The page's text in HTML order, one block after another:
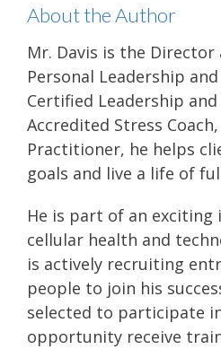
About the Author
Mr. Davis is the
Personal Leadership
Certified Leadership and
Accredited Stress
Practitioner, he helps
goals and live a life of
He is part of an
cellular health and
is actively recruiting
people to join his
selected to participate
opportunity receive